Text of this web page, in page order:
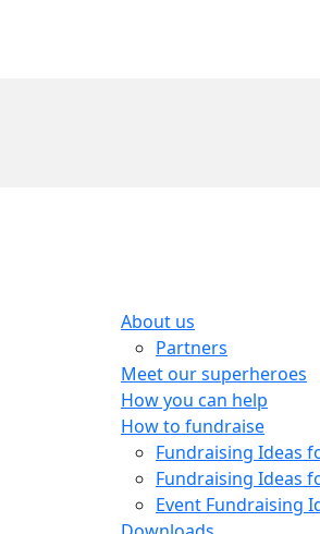
About us
Partners
Meet our superheroes
How you can help
How to fundraise
Fundraising Ideas
Fundraising Ideas
Event Fundraising